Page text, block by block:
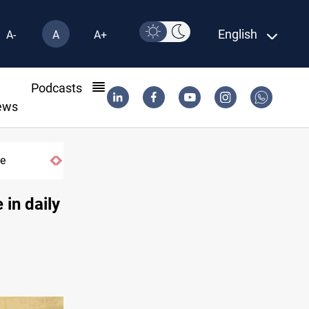
A- A A+ English
Podcasts
in daily